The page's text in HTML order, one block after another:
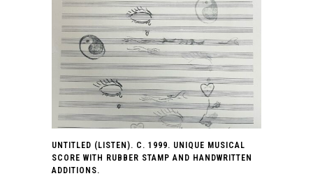
UNTITLED (LISTEN). C. 1999. UNIQUE MUSICAL
SCORE WITH RUBBER STAMP AND HANDWRITTEN
ADDITIONS.